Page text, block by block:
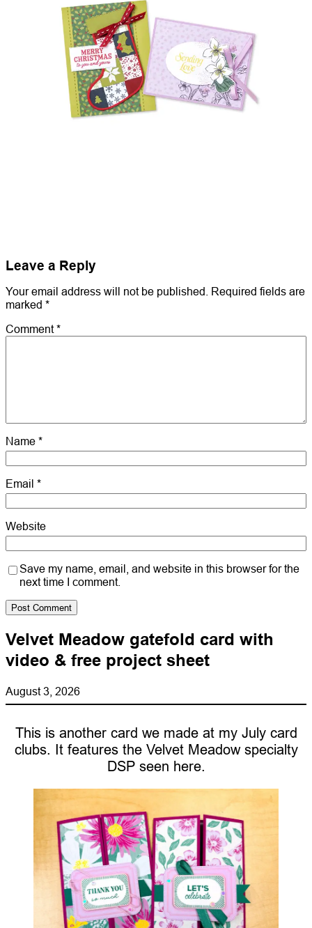
Leave a Reply
Your email address will not be published.
Required fields are
marked *
Comment*
Name *
Email *
Website
Save my name, email, and website in this browser for the
next time I comment.
Velvet Meadow gatefold card with
video & free project sheet
August 3, 2026
This is another card we made at my July card
clubs. It features the Velvet Meadow specialty
DSP seen here.